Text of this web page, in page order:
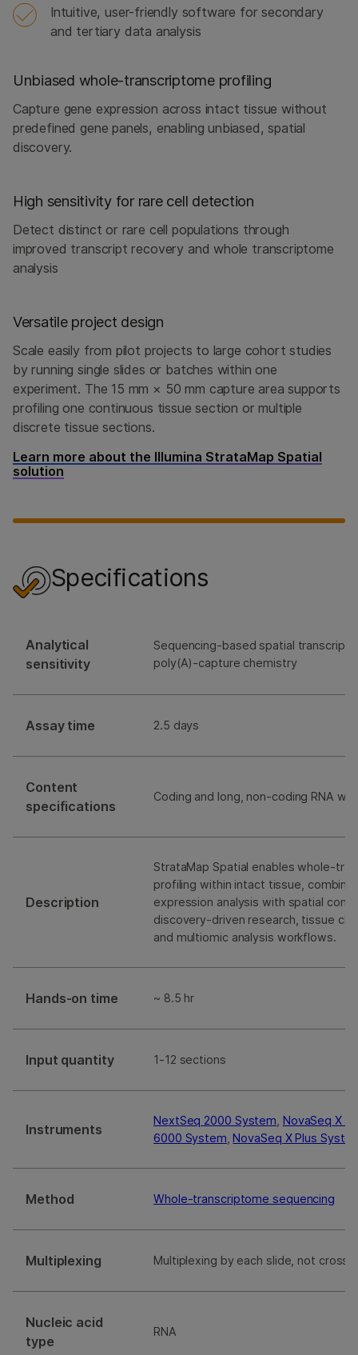
Intuitive, user-friendly software for secondary
and tertiary data analysis
Unbiased whole‑transcriptome profiling
Capture gene expression across intact tissue without
predefined gene panels, enabling unbiased, spatial
discovery.
High sensitivity for rare cell detection
Detect distinct or rare cell populations through
improved transcript recovery and whole transcriptome
analysis
Versatile project design
Scale easily from pilot projects to large cohort studies
by running single slides or batches within one
experiment. The 15 mm × 50 mm capture area supports
profiling one continuous tissue section or multiple
discrete tissue sections.
Learn more about the Illumina StrataMap Spatial
solution
Specifications
Analytical
sensitivity
Sequencing-based spatial
poly(A)-capture chemistry
Assay time 2.5 days
Content
specifications
Coding and long, non-coding RNA
Description
StrataMap Spatial enables whole-
profiling within intact tissue,
expression analysis with spatial
discovery-driven research, tissue
and multiomic analysis workflows.
Hands-on time ~ 8.5 hr
Input quantity 1-12 sections
Instruments
NextSeq 2000 System NovaSeq X
6000 System ,NovaSeq X Plus
Method Whole-transcriptome sequencing
Multiplexing Multiplexing by each slide, not cross
Nucleic acid
type
RNA